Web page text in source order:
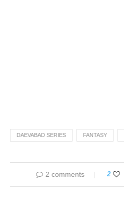
DAEVABAD SERIES FANTASY
2 comments 2